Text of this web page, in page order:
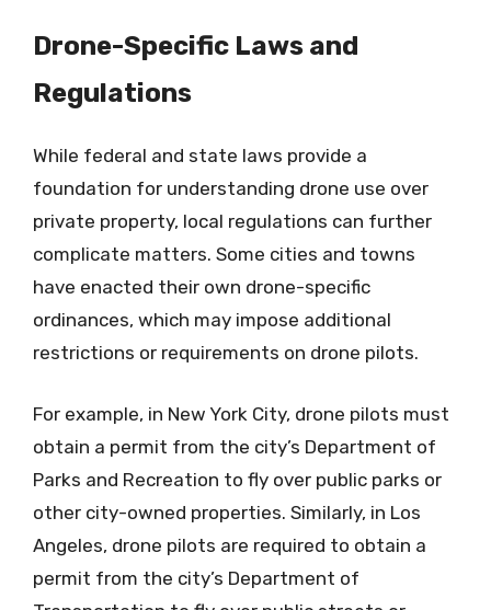
Drone-Specific Laws and
Regulations
While federal and state laws provide a
foundation for understanding drone use over
private property, local regulations can further
complicate matters. Some cities and towns
have enacted their own drone-specific
ordinances, which may impose additional
restrictions or requirements on drone pilots.
For example, in New York City, drone pilots must
obtain a permit from the city’s Department of
Parks and Recreation to fly over public parks or
other city-owned properties. Similarly, in Los
Angeles, drone pilots are required to obtain a
permit from the city’s Department of